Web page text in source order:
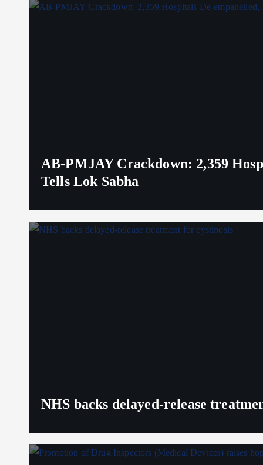
AB-PMJAY Crackdown: 2,359
Tells Lok Sabha
NHS backs delayed‑release